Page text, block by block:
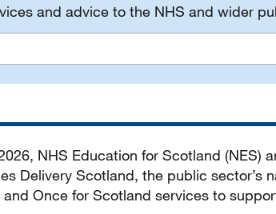
and advice to the NHS and wider
NHS Education for Scotland (NES)
Delivery Scotland, the public sector’s
Once for Scotland services to